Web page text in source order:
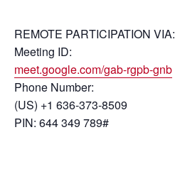
REMOTE PARTICIPATION VIA:
Meeting ID:
meet.google.com/gab-rgpb-gnb
Phone Number:
(US) +1 636-373-8509
PIN: 644 349 789#